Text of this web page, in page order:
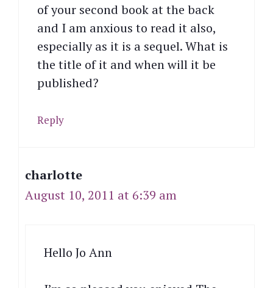
of your second book at the back
and I am anxious to read it also,
especially as it is a sequel. What is
the title of it and when will it be
published?
Reply
charlotte
August 10, 2011 at 6:39 am
Hello Jo Ann